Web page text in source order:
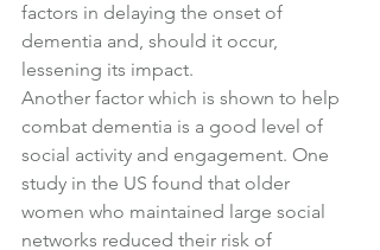
factors in delaying the onset of
dementia and, should it occur,
lessening its impact.
Another factor which is shown to help
combat dementia is a good level of
social activity and engagement. One
study in the US found that older
women who maintained large social
networks reduced their risk of